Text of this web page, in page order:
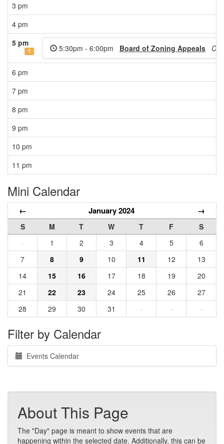
3 pm
4 pm
5 pm
1 5:30pm - 6:00pm Board of Zoning Appeals
6 pm
7 pm
8 pm
9 pm
10 pm
11 pm
Mini Calendar
← January 2024 →
S M T W T F
S
·
1 2 3 4 5
6
7
8 9 10 11 12
13
14
15 16 17 18 19
20
21
22 23 24 25 26
27
28
29 30 31 · · ·
Filter by Calendar
Events Calendar
About This Page
The "Day" page is meant to show events that are
happening within the selected date. Additionally, this can be